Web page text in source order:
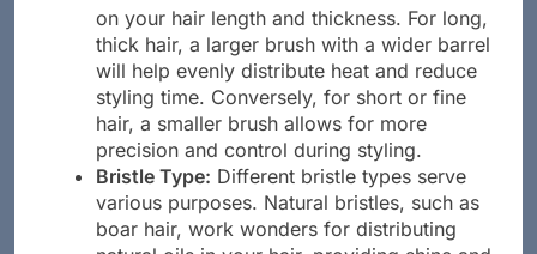
Size:The size of the brush matters based
on your hair length and thickness. For long,
thick hair, a larger brush with a wider barrel
will help evenly distribute heat and reduce
styling time. Conversely, for short or fine
hair, a smaller brush allows for more
precision and control during styling.
Bristle Type:Different bristle types serve
various purposes. Natural bristles, such as